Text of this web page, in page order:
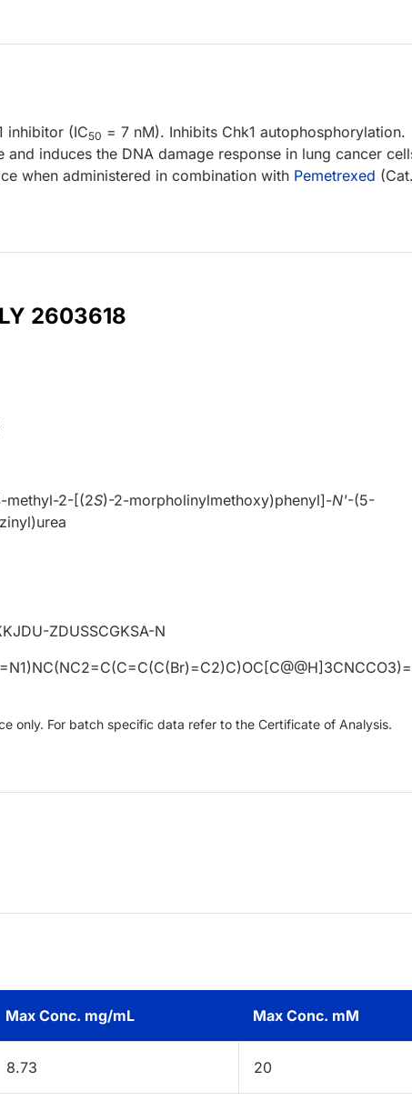
inhibitor (IC50 = 7 nM). Inhibits Chk1 autophosphorylation.
and induces the DNA damage response in lung cancer
when administered in combination with Pemetrexed
2603618
methyl-2-[(2S)-2-morpholinylmethoxy)phenyl]-N'-(5-
ZDUSSCGKSA-N
only. For batch specific data refer to the Certificate of Analysis.
Max Conc. mg/mL Max Conc. mM
8.73 20